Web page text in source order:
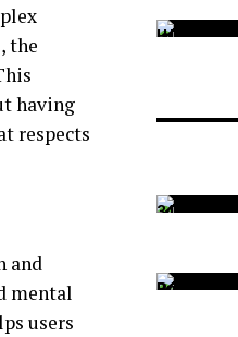
the
having
respects
and
mental
users